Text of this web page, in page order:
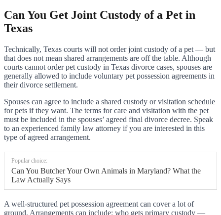
Can You Get Joint Custody of a Pet in
Texas
Technically, Texas courts will not order joint custody of a pet — but
that does not mean shared arrangements are off the table. Although
courts cannot order pet custody in Texas divorce cases, spouses are
generally allowed to include voluntary pet possession agreements in
their divorce settlement.
Spouses can agree to include a shared custody or visitation schedule
for pets if they want. The terms for care and visitation with the pet
must be included in the spouses’ agreed final divorce decree. Speak
to an experienced family law attorney if you are interested in this
type of agreed arrangement.
Popular choice:
Can You Butcher Your Own Animals in Maryland? What the
Law Actually Says
A well-structured pet possession agreement can cover a lot of
ground. Arrangements can include: who gets primary custody —